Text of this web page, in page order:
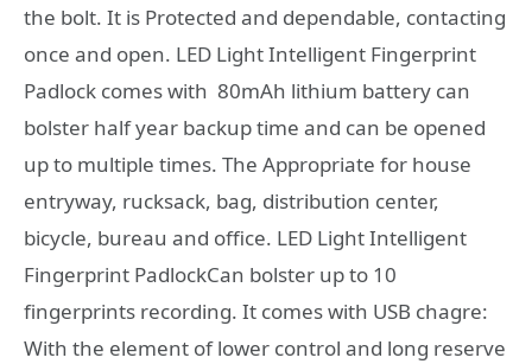
the bolt. It is Protected and dependable, contacting
once and open. LED Light Intelligent Fingerprint
Padlock comes with 80mAh lithium battery can
bolster half year backup time and can be opened
up to multiple times. The Appropriate for house
entryway, rucksack, bag, distribution center,
bicycle, bureau and office. LED Light Intelligent
Fingerprint PadlockCan bolster up to 10
fingerprints recording. It comes with USB chagre:
With the element of lower control and long reserve